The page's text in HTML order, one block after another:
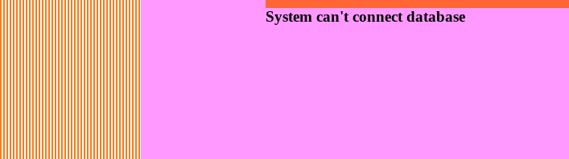
System can't connect database